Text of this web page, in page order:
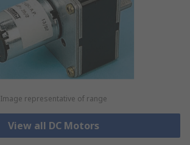
Image representative of range
View all DC Motors